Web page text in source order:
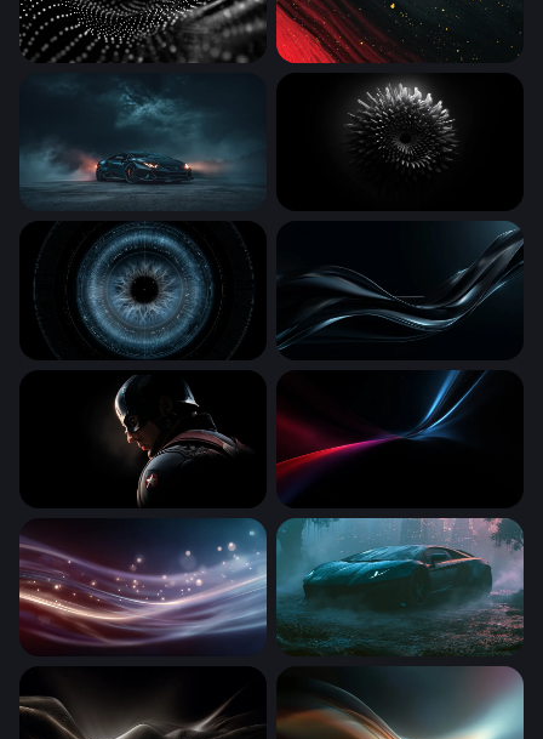
Digital Wave Crimson Cosmos
Dark Storm Supercar
Cyber Eye Scan
Shadow of a Hero - Captain AmericaCrimson and Cyan
Luminous Silk Waves Desktop Lamborghini